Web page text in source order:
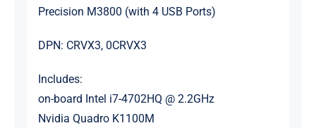
Precision M3800 (with 4 USB Ports)
DPN: CRVX3, 0CRVX3
Includes:
on-board Intel i7-4702HQ @ 2.2GHz
Nvidia Quadro K1100M